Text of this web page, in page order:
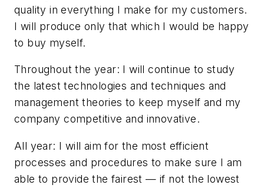
quality in everything I make for my customers.
I will produce only that which I would be happy
to buy myself.
Throughout the year: I will continue to study
the latest technologies and techniques and
management theories to keep myself and my
company competitive and innovative.
All year: I will aim for the most efficient
processes and procedures to make sure I am
able to provide the fairest — if not the lowest